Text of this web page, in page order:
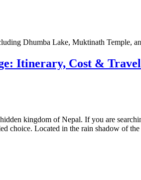
Itinerary, Cost &
kingdom of Nepal. If you are
choice. Located in the rain shadow of